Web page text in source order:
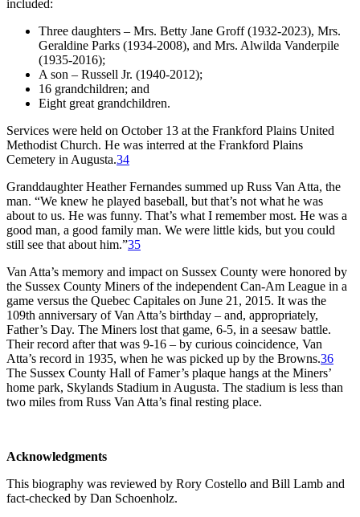
included:
Three daughters – Mrs. Betty Jane Groff (1932-2023), Mrs.
Geraldine Parks (1934-2008), and Mrs. Alwilda Vanderpile
(1935-2016);
A son – Russell Jr. (1940-2012);
16 grandchildren; and
Eight great grandchildren.
Services were held on October 13 at the Frankford Plains United
Methodist Church. He was interred at the Frankford Plains
Cemetery in Augusta.34
Granddaughter Heather Fernandes summed up Russ Van Atta, the
man. “We knew he played baseball, but that’s not what he was
about to us. He was funny. That’s what I remember most. He was a
good man, a good family man. We were little kids, but you could
still see that about him.”35
Van Atta’s memory and impact on Sussex County were honored by
the Sussex County Miners of the independent Can-Am League in a
game versus the Quebec Capitales on June 21, 2015. It was the
109th anniversary of Van Atta’s birthday – and, appropriately,
Father’s Day. The Miners lost that game, 6-5, in a seesaw battle.
Their record after that was 9-16 – by curious coincidence, Van
Atta’s record in 1935, when he was picked up by the Browns.36
The Sussex County Hall of Famer’s plaque hangs at the Miners’
home park, Skylands Stadium in Augusta. The stadium is less than
two miles from Russ Van Atta’s final resting place.
Acknowledgments
This biography was reviewed by Rory Costello and Bill Lamb and
fact-checked by Dan Schoenholz.